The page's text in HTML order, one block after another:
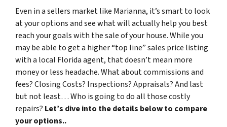
Even in a sellers market like Marianna, it’s smart to look
at your options and see what will actually help you best
reach your goals with the sale of your house. While you
may be able to get a higher “top line” sales price listing
with a local Florida agent, that doesn’t mean more
money or less headache. What about commissions and
fees? Closing Costs? Inspections? Appraisals? And last
but not least… Who is going to do all those costly
repairs? Let’s dive into the details below to compare
your options..